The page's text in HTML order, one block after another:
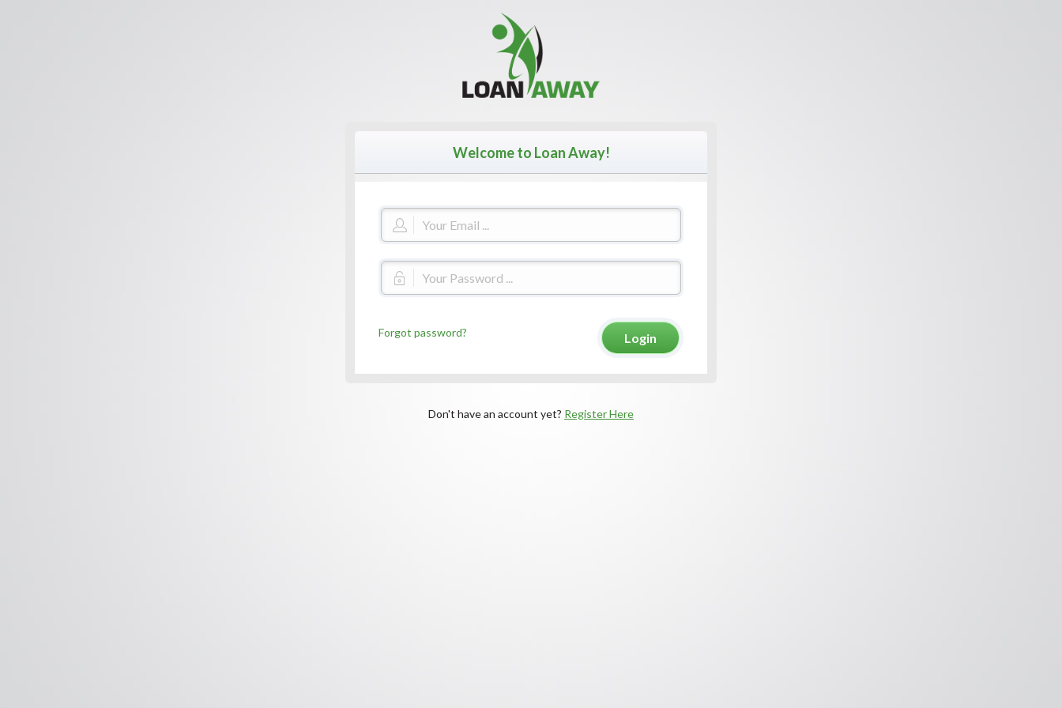
Welcome to Loan Away!
Forgot password?
Don't have an account yet? Register Here